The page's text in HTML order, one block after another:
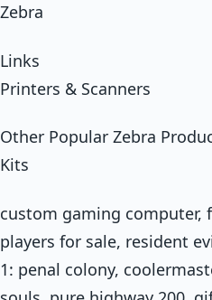
Zebra
Links
Printers & Scanners
Other Popular Zebra
Kits
custom gaming computer,
players for sale, resident
1: penal colony,